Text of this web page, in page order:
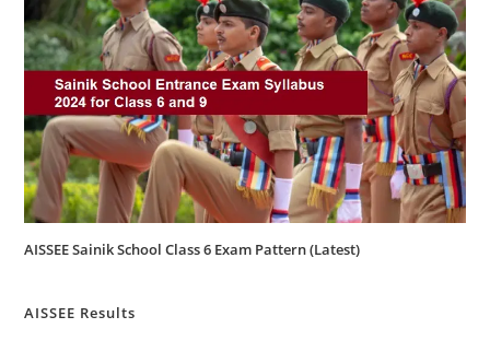
AISSEE Sainik School Class 6 Exam Pattern (Latest)
AISSEE Results